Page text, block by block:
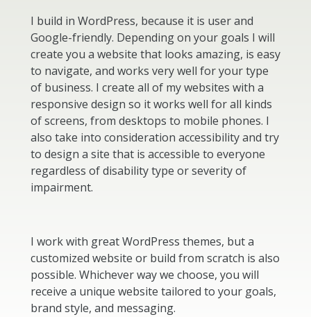
I build in WordPress, because it is user and
Google-friendly. Depending on your goals I will
create you a website that looks amazing, is easy
to navigate, and works very well for your type
of business. I create all of my websites with a
responsive design so it works well for all kinds
of screens, from desktops to mobile phones. I
also take into consideration accessibility and try
to design a site that is accessible to everyone
regardless of disability type or severity of
impairment.
I work with great WordPress themes, but a
customized website or build from scratch is also
possible. Whichever way we choose, you will
receive a unique website tailored to your goals,
brand style, and messaging.